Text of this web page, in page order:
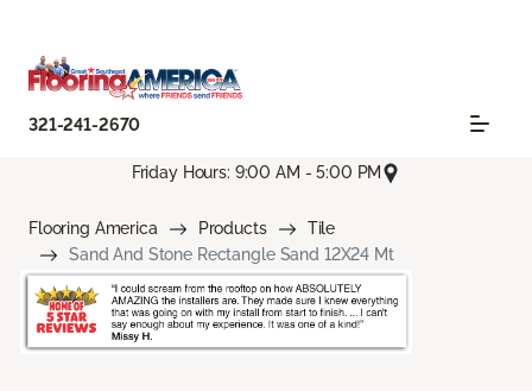
321-241-2670
Friday Hours: 9:00 AM - 5:00 PM
Flooring America Products
Tile
Sand And Stone Rectangle Sand 12X24 Mt